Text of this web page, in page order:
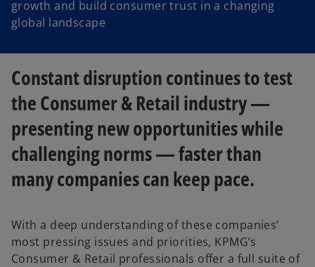
growth and build consumer trust in a changing
global landscape
Constant disruption continues to test
the Consumer & Retail industry —
presenting new opportunities while
challenging norms — faster than
many companies can keep pace.
With a deep understanding of these companies’
most pressing issues and priorities, KPMG’s
Consumer & Retail professionals offer a full suite of